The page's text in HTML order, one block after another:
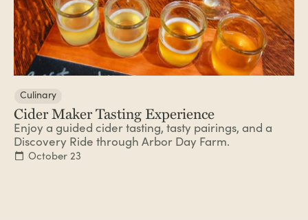
Culinary
Cider Maker Tasting Experience
Enjoy a guided cider tasting, tasty pairings, and a
Discovery Ride through Arbor Day Farm.
October 23